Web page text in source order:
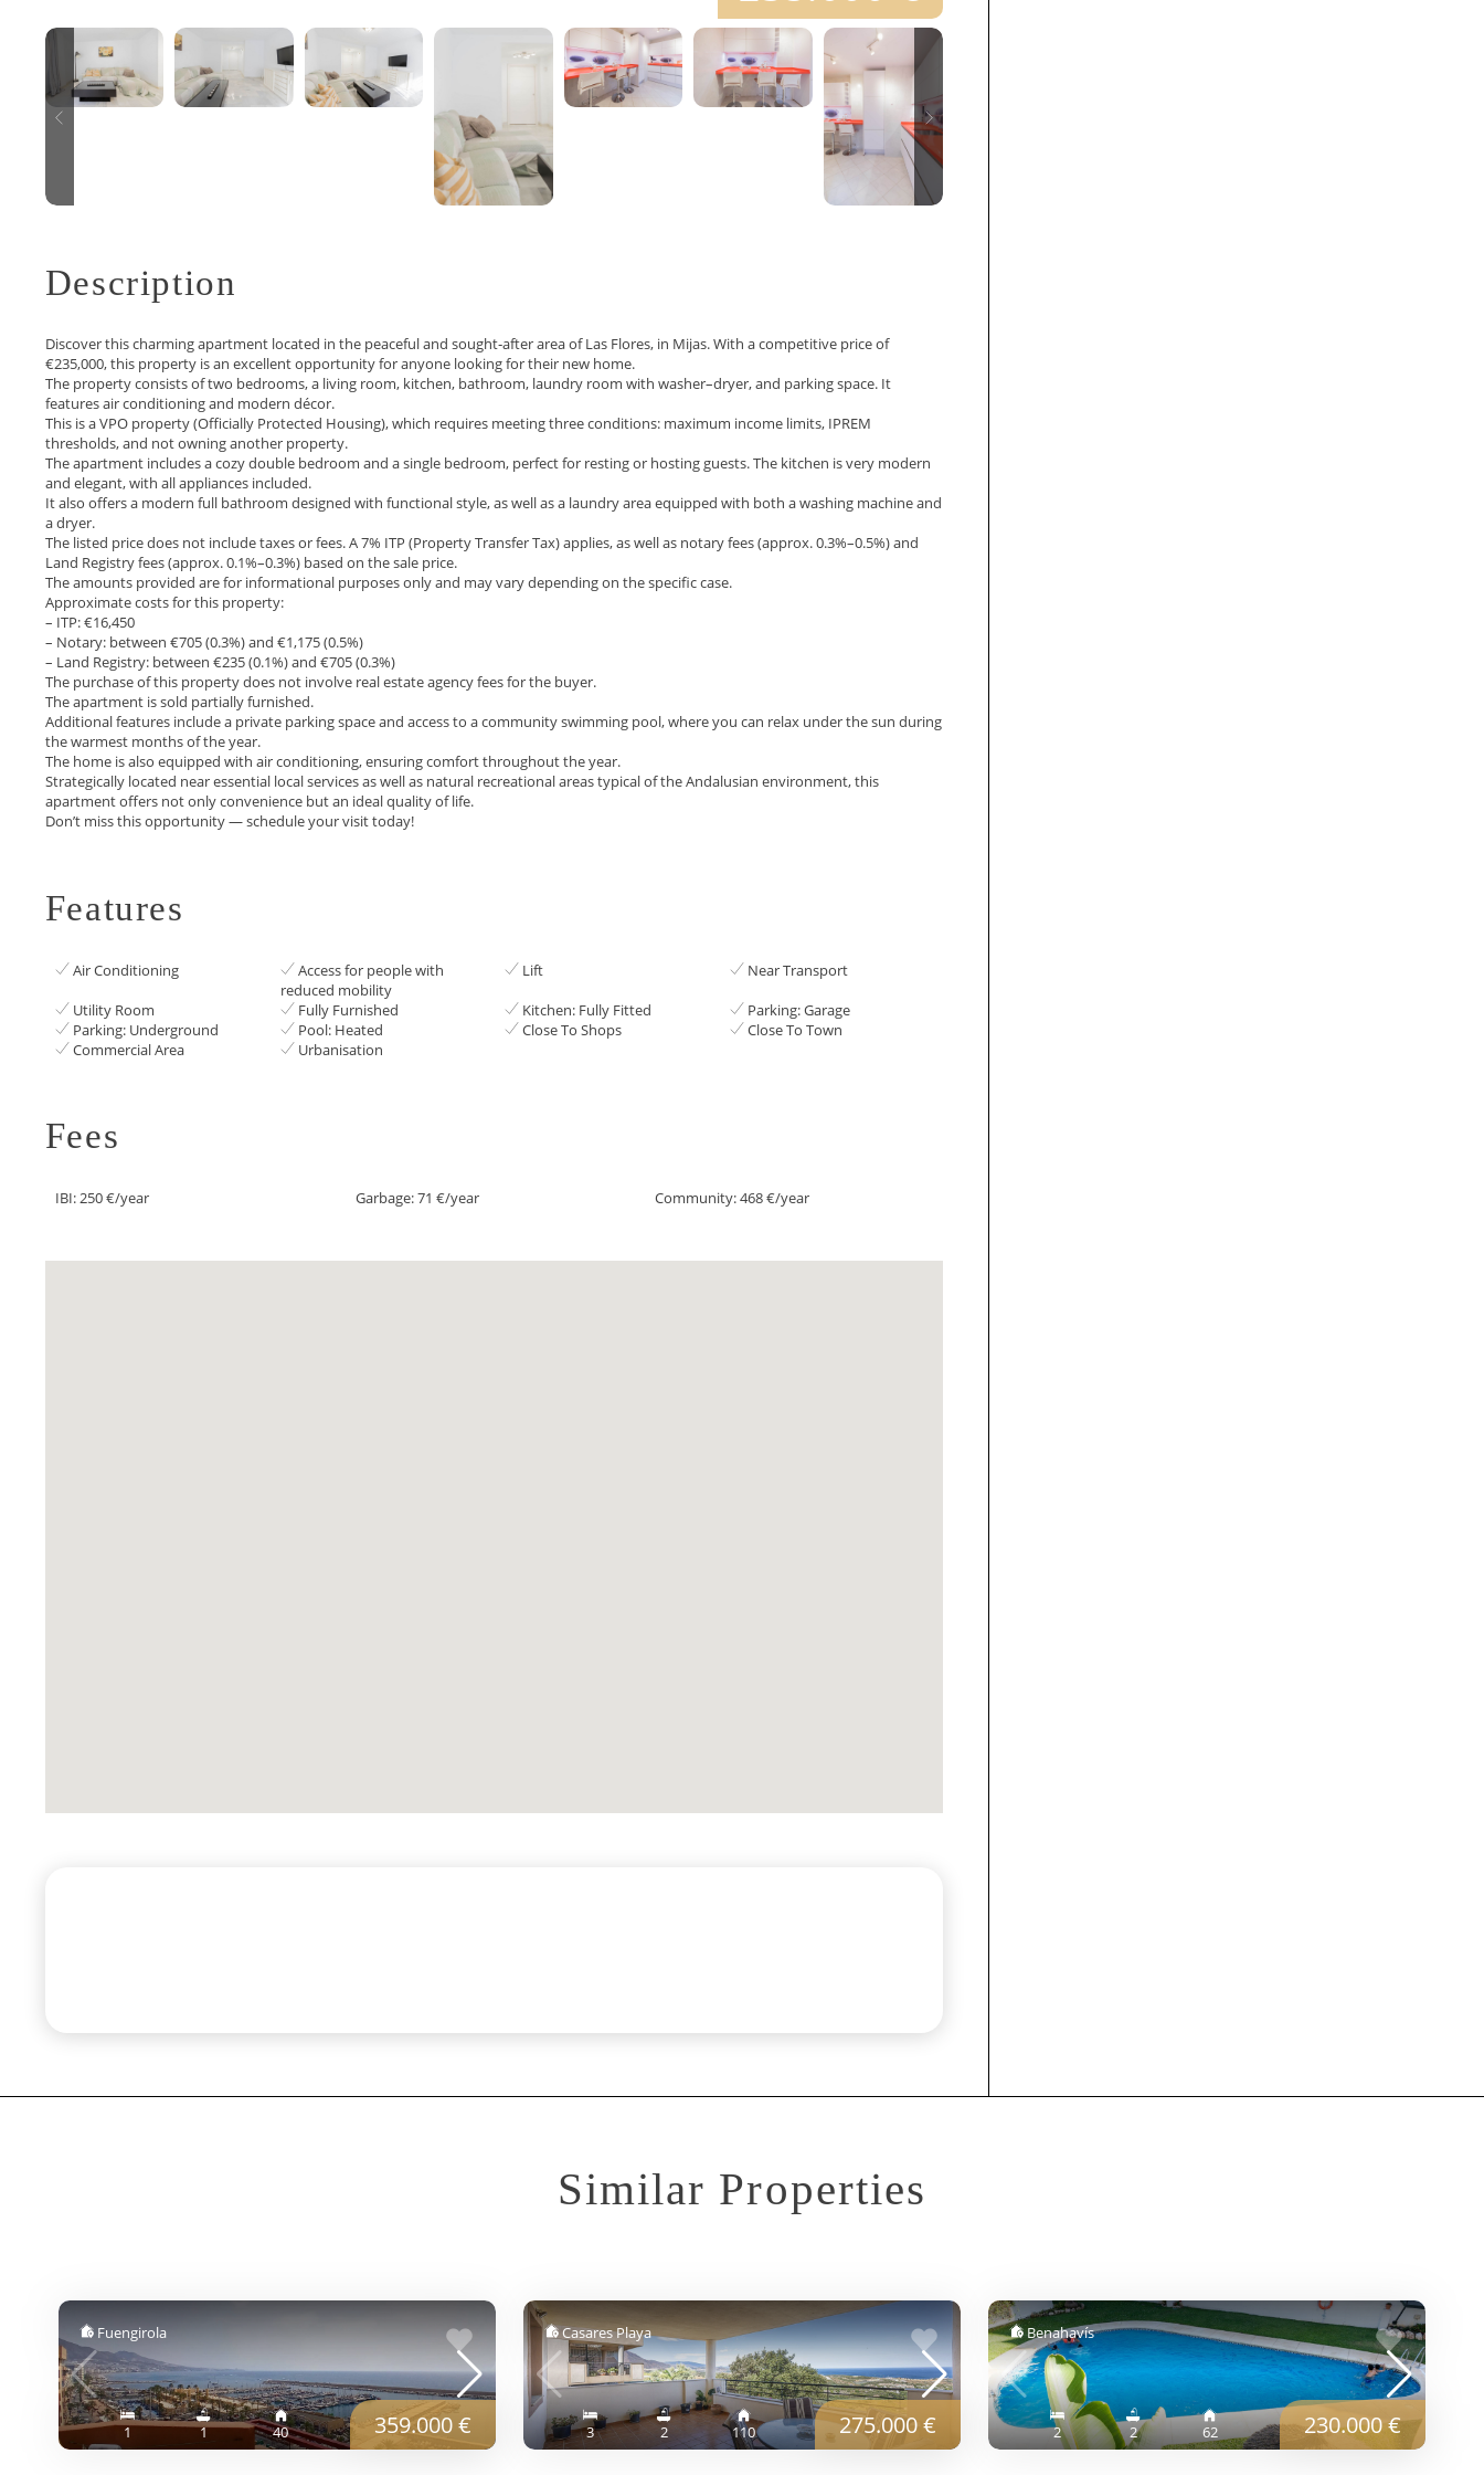
Description
Discover this charming apartment located in the peaceful and sought‑after area of Las Flores, in Mijas. With a competitive price of
€235,000, this property is an excellent opportunity for anyone looking for their new home.
The property consists of two bedrooms, a living room, kitchen, bathroom, laundry room with washer–dryer, and parking space. It
features air conditioning and modern décor.
This is a VPO property (Officially Protected Housing), which requires meeting three conditions: maximum income limits, IPREM
thresholds, and not owning another property.
The apartment includes a cozy double bedroom and a single bedroom, perfect for resting or hosting guests. The kitchen is very modern
and elegant, with all appliances included.
It also offers a modern full bathroom designed with functional style, as well as a laundry area equipped with both a washing machine and
a dryer.
The listed price does not include taxes or fees. A 7% ITP (Property Transfer Tax) applies, as well as notary fees (approx. 0.3%–0.5%) and
Land Registry fees (approx. 0.1%–0.3%) based on the sale price.
The amounts provided are for informational purposes only and may vary depending on the specific case.
Approximate costs for this property:
– ITP: €16,450
– Notary: between €705 (0.3%) and €1,175 (0.5%)
– Land Registry: between €235 (0.1%) and €705 (0.3%)
The purchase of this property does not involve real estate agency fees for the buyer.
The apartment is sold partially furnished.
Additional features include a private parking space and access to a community swimming pool, where you can relax under the sun during
the warmest months of the year.
The home is also equipped with air conditioning, ensuring comfort throughout the year.
Strategically located near essential local services as well ‌as ‌natural ‌recreational ‌areas ‌typical of the Andalusian ‌environment, this
apartment offers ‌not ‌only ‌convenience but an ‌ideal ‌quality ‌of life.
Don’t miss ‌this ‌opportunity ‌— ‌schedule ‌your ‌visit ‌today!
Features
Air Conditioning
Access for people with
reduced mobility
Lift
Near Transport
Utility Room
Fully Furnished Kitchen: Fully Fitted
Parking: Garage
Parking: Underground
Pool: Heated Close To Shops
Close To Town
Commercial Area
Urbanisation
Fees
IBI: 250 €/year Garbage: 71 €/year Community: 468 €/year
Similar Properties
Fuengirola
1 1 40 359.000 €
Casares Playa
3 2 110 275.000 €
Benahavís
2 2 62 230.000 €